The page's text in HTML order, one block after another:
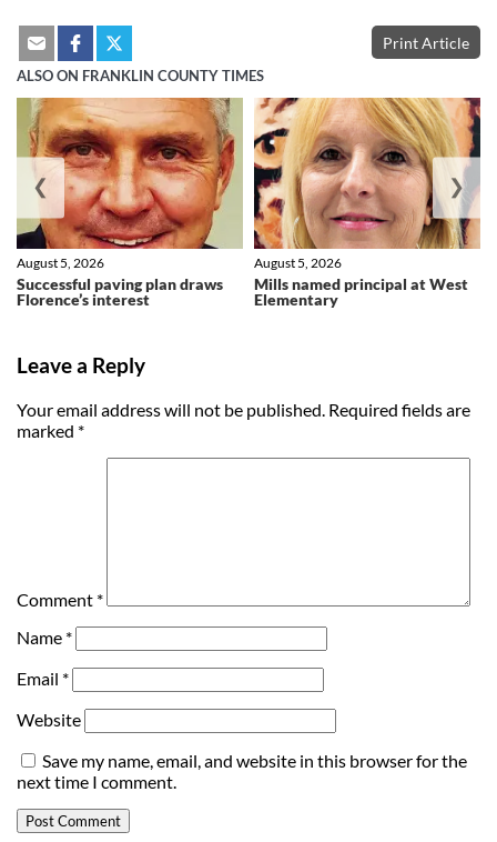
Print Article
ALSO ON FRANKLIN COUNTY TIMES
Successful paving plan draws
Florence’s interest
August 5, 2026
Mills named principal at West
Elementary
August 5, 2026
❮ ❯
Leave a Reply
Your email address will not be published. Required fields are
marked *
Comment *
Name *
Email *
Website
Save my name, email, and website in this browser for the
next time I comment.